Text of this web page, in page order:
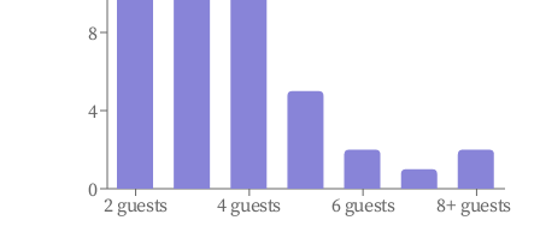
2 guests 4 guests 6 guests 8+ guests
0
4
8